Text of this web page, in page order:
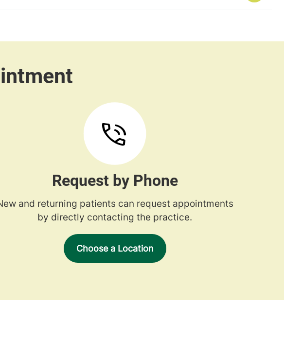
Request by Phone
and returning patients can request appointments
by directly contacting the practice.
Choose a Location